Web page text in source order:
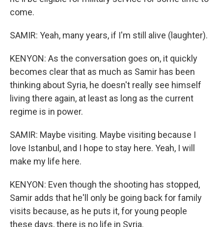
come.
SAMIR: Yeah, many years, if I'm still alive (laughter).
KENYON: As the conversation goes on, it quickly
becomes clear that as much as Samir has been
thinking about Syria, he doesn't really see himself
living there again, at least as long as the current
regime is in power.
SAMIR: Maybe visiting. Maybe visiting because I
love Istanbul, and I hope to stay here. Yeah, I will
make my life here.
KENYON: Even though the shooting has stopped,
Samir adds that he'll only be going back for family
visits because, as he puts it, for young people
these days, there is no life in Syria.